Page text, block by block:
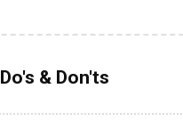
Do's & Don'ts